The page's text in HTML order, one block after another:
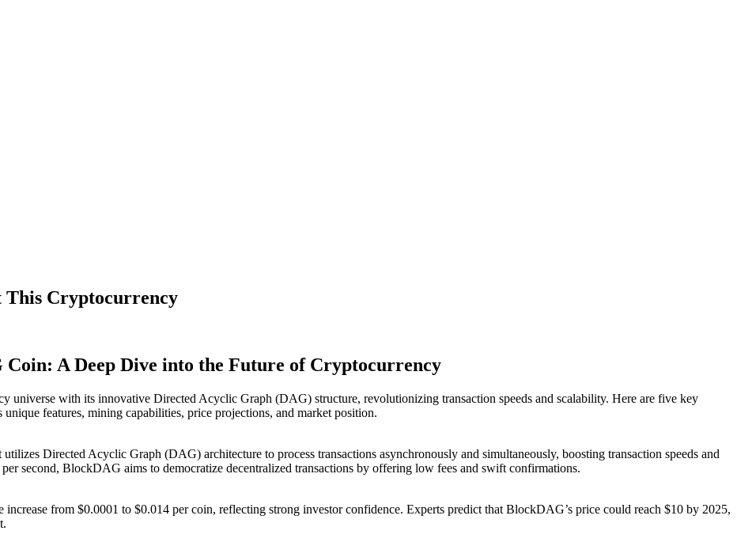
This Cryptocurrency
A Deep Dive into the Future of Cryptocurrency
with its innovative Directed Acyclic Graph (DAG) structure, revolutionizing transaction speeds and scalability. Here are five key
features, mining capabilities, price projections, and market position.
Directed Acyclic Graph (DAG) architecture to process transactions asynchronously and simultaneously, boosting transaction speeds and
second, BlockDAG aims to democratize decentralized transactions by offering low fees and swift confirmations.
increase from $0.0001 to $0.014 per coin, reflecting strong investor confidence. Experts predict that BlockDAG’s price could reach $10 by 2025,